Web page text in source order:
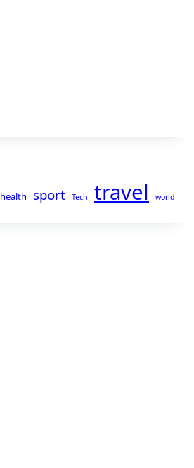
health sport Tech travel world